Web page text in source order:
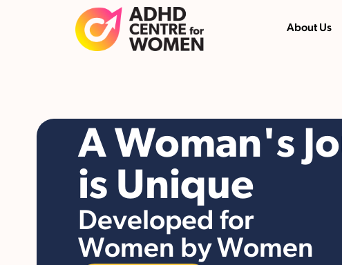
About Us
A Woman's
is Unique
Developed for
Women by Women